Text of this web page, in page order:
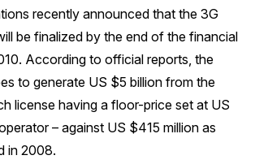
recently announced that the 3G
be finalized by the end of the financial
According to official reports, the
to generate US $5 billion from the
license having a floor-price set at US
– against US $415 million as
in 2008.